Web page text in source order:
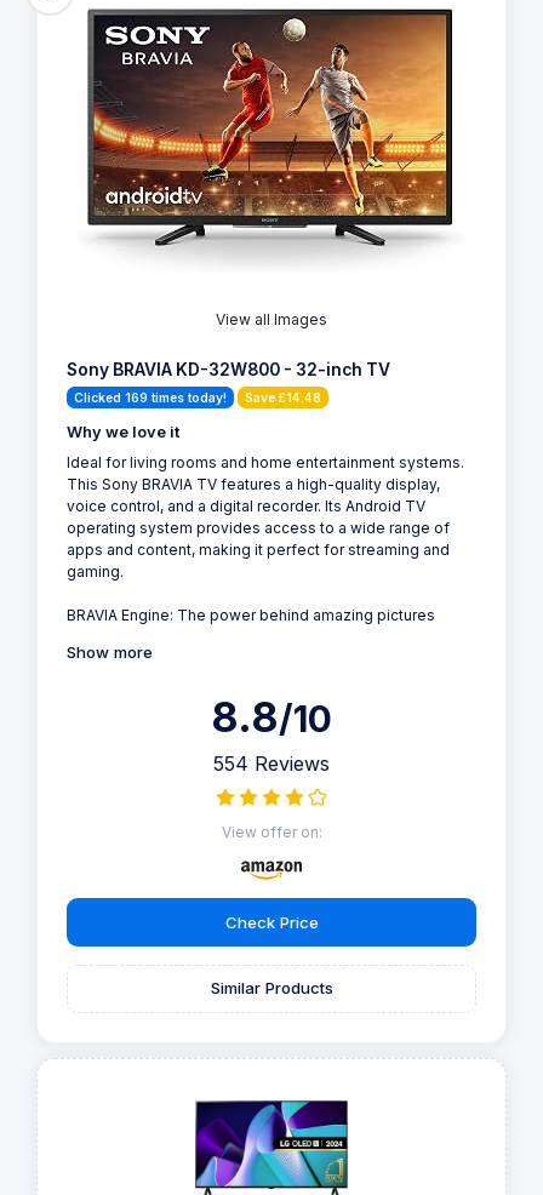
View all Images
Sony BRAVIA KD-32W800 - 32-inch TV
Clicked 169 times today! Save £14.48
Why we love it
Ideal for living rooms and home entertainment systems.
This Sony BRAVIA TV features a high-quality display,
voice control, and a digital recorder. Its Android TV
operating system provides access to a wide range of
apps and content, making it perfect for streaming and
gaming.
BRAVIA Engine: The power behind amazing pictures
Show more
8.8/10
554 Reviews
View offer on:
Check Price
Similar Products